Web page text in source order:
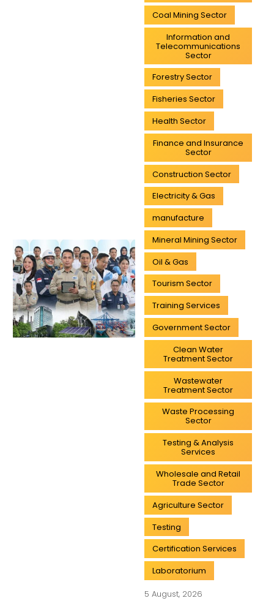
Coal Mining Sector
Information and
Telecommunications
Sector
Forestry Sector
Fisheries Sector
Health Sector
Finance and Insurance
Sector
Construction Sector
Electricity & Gas
manufacture
Mineral Mining Sector
Oil & Gas
Tourism Sector
Training Services
Government Sector
Clean Water
Treatment Sector
Wastewater
Treatment Sector
Waste Processing
Sector
Testing & Analysis
Services
Wholesale and Retail
Trade Sector
Agriculture Sector
Testing
Certification Services
Laboratorium
5 August, 2026